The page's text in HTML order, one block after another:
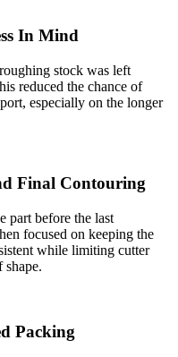
In Mind
stock was left
reduced the chance of
especially on the longer
Final Contouring
part before the last
focused on keeping the
while limiting cutter
shape.
Packing